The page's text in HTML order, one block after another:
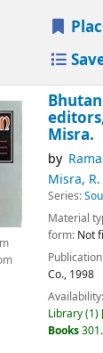
Misra.
by
Misra,
Series:
Material
form: Not
Co., 1998
Availability:
Library(1)
Books